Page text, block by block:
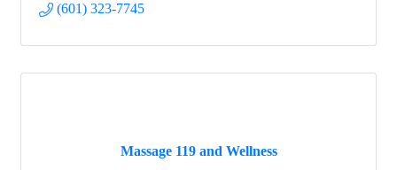
(601) 323-7745
Massage 119 and Wellness